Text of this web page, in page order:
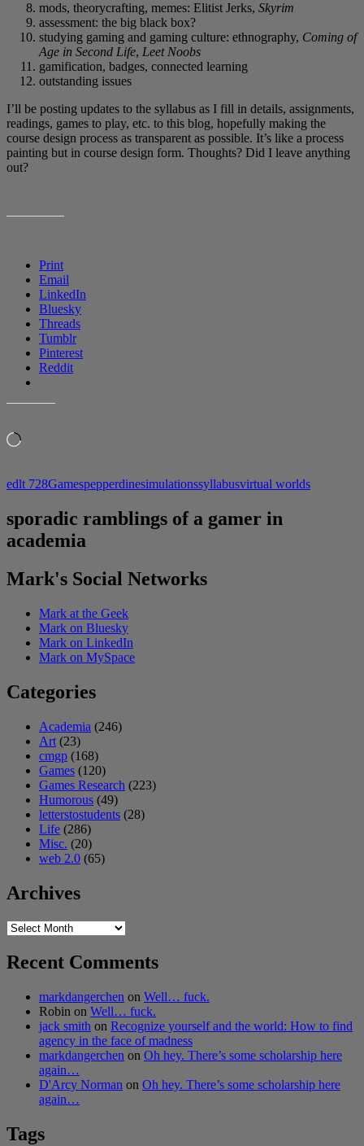
mods, theorycrafting, memes: Elitist Jerks, Skyrim
assessment: the big black box?
studying gaming and gaming culture: ethnography, Coming of
Age in Second Life, Leet Noobs
gamification, badges, connected learning
outstanding issues
I’ll be posting updates to the syllabus as I fill in details, assignments,
readings, games to play, etc. to this blog, hopefully making the
course design process as transparent as possible. It’s like a process
painting but in course design form. Thoughts? Did I leave anything
out?
Print
Email
LinkedIn
Bluesky
Threads
Tumblr
Pinterest
Reddit
Loading…
edlt 728Gamespepperdinesimulationssyllabusvirtual worlds
sporadic ramblings of a gamer in
academia
Mark's Social Networks
Mark at the Geek
Mark on Bluesky
Mark on LinkedIn
Mark on MySpace
Categories
Academia (246)
Art (23)
cmgp (168)
Games (120)
Games Research (223)
Humorous (49)
letterstostudents (28)
Life (286)
Misc. (20)
web 2.0 (65)
Archives
Archives
Recent Comments
markdangerchen on Well… fuck.
Robin on Well… fuck.
jack smith on Recognize yourself and the world: How to find
agency in the face of madness
markdangerchen on Oh hey. There’s some scholarship here
again…
D'Arcy Norman on Oh hey. There’s some scholarship here
again…
Tags